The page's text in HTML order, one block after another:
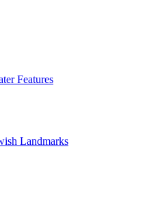
Features
Landmarks